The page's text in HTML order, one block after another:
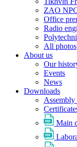
ZAO
Office
Radio
All photos
About us
Our
Events
News
Downloads
Assembly
Main